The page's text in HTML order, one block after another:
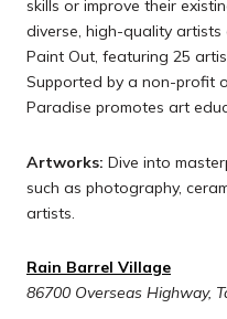
skills or improve their
diverse, high-quality
Paint Out, featuring 25
Supported by a non-profit
Paradise promotes art
Artworks: Dive into
such as photography,
artists.
Rain Barrel Village
86700 Overseas Highway,